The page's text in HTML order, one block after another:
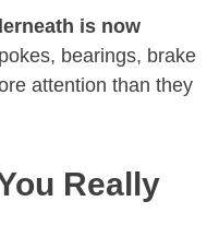
is now
bearings, brake
attention than they
Really